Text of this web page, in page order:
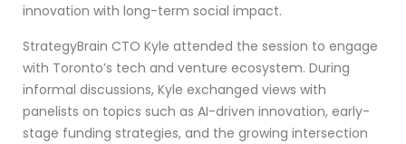
innovation with long-term social impact.
StrategyBrain CTO Kyle attended the session to engage
with Toronto’s tech and venture ecosystem. During
informal discussions, Kyle exchanged views with
panelists on topics such as AI-driven innovation, early-
stage funding strategies, and the growing intersection